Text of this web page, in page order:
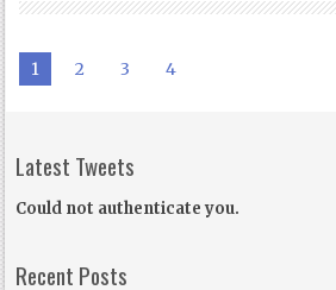
1 2 3 4
Latest Tweets
Could not authenticate you.
Recent Posts